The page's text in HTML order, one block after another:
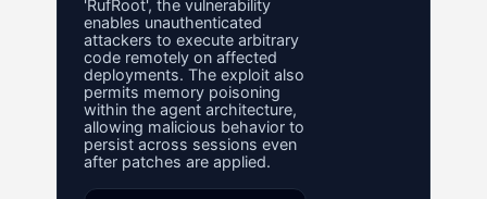
'RufRoot', the vulnerability
enables unauthenticated
attackers to execute arbitrary
code remotely on affected
deployments. The exploit also
permits memory poisoning
within the agent architecture,
allowing malicious behavior to
persist across sessions even
after patches are applied.